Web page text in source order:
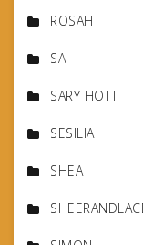
ROSAH
SA
SARY HOTT
SESILIA
SHEA